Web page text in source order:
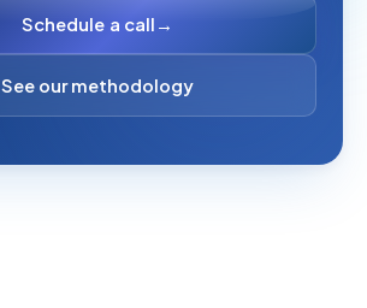
Schedule a call →
See our methodology